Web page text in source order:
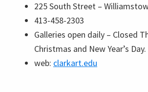
225 South Street –
413-458-2303
Galleries open daily – Closed
Christmas and New Year’s Day.
web: clarkart.edu